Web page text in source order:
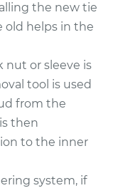
End - Rear
-$592.79
the new tie
old helps in the
nut or sleeve is
tool is used
from the
then
to the inner
system, if